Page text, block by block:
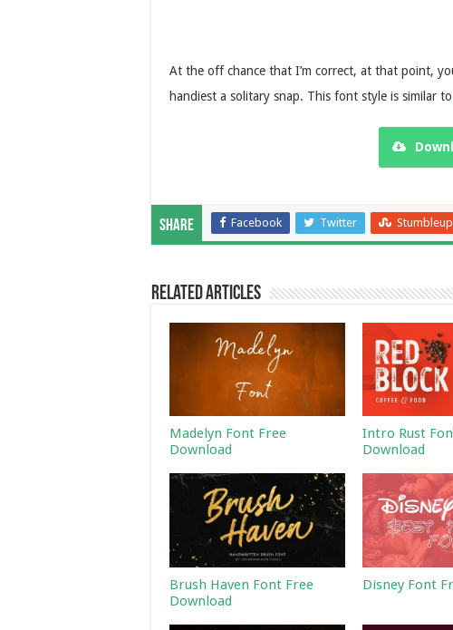
At the off chance that I’m correct, at that point,
handiest a solitary snap. This font style is similar to
Share Facebook Twitter
Related Articles
Madelyn Font Free
Download
Intro Rust
Download
Brush Haven Font Free
Download
Disney Font